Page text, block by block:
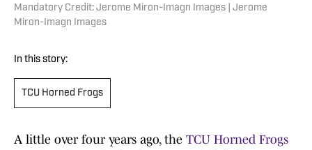
Mandatory Credit: Jerome Miron-Imagn Images | Jerome
Miron-Imagn Images
In this story:
TCU Horned Frogs
A little over four years ago, the TCU Horned Frogs